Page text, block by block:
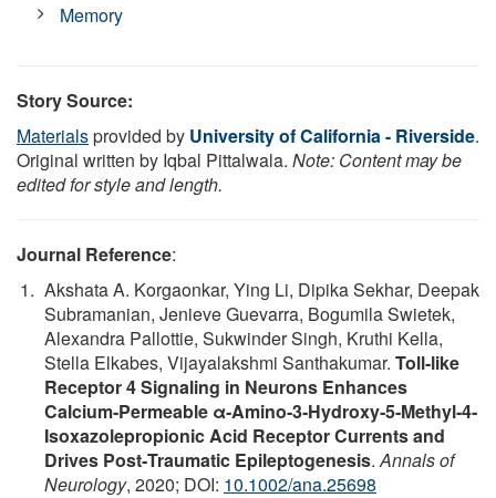
Memory
Story Source:
Materialsprovided by University of California - Riverside.
Original written by Iqbal Pittalwala. Note: Content may be
edited for style and length.
Journal Reference:
Akshata A. Korgaonkar, Ying Li, Dipika Sekhar, Deepak
Subramanian, Jenieve Guevarra, Bogumila Swietek,
Alexandra Pallottie, Sukwinder Singh, Kruthi Kella,
Stella Elkabes, Vijayalakshmi Santhakumar. Toll‐like
Receptor 4 Signaling in Neurons Enhances
Calcium‐Permeable α‐Amino‐3‐Hydroxy‐5‐Methyl‐4‐
Isoxazolepropionic Acid Receptor Currents and
Drives Post‐Traumatic Epileptogenesis.Annals of
Neurology, 2020; DOI: 10.1002/ana.25698